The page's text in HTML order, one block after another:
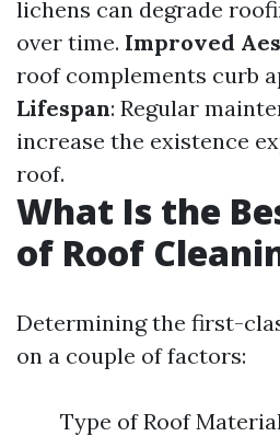
lichens can degrade
over time. Improved
roof complements curb
Lifespan: Regular
increase the existence
roof.
What Is the
of Roof
Determining the first-
on a couple of factors:
Type of Roof